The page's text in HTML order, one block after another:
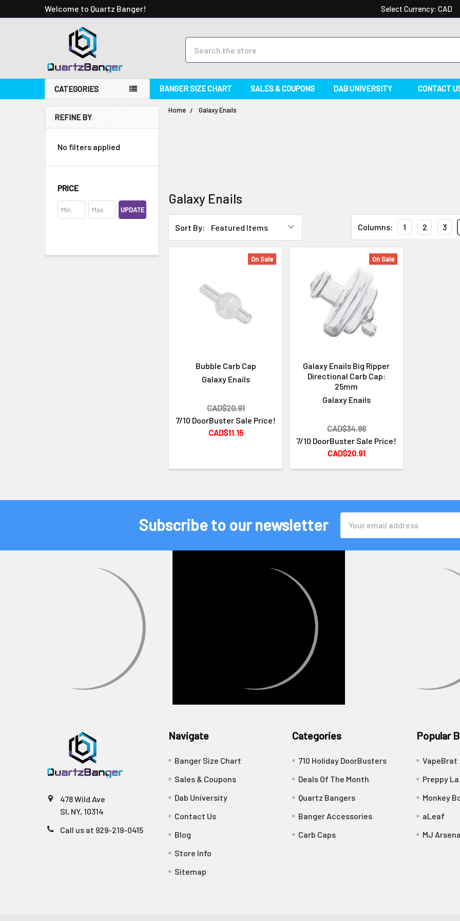
Welcome to Quartz Banger! Select Currency: CAD
CATEGORIES BANGER SIZE CHART SALES & COUPONS DAB UNIVERSITY CONTACT
REFINE BY
No filters applied
PRICE
UPDATE
Home Galaxy Enails
Galaxy Enails
Sort By: Columns: 1 2 3
On Sale
Bubble Carb Cap
Galaxy Enails
7/10 DoorBuster Sale Price!
CAD$11.15
CAD$20.91
On Sale
Galaxy Enails Big Ripper
Directional Carb Cap:
25mm
Galaxy Enails
7/10 DoorBuster Sale Price!
CAD$20.91
CAD$34.86
Subscribe to our newsletter
Address
478 Wild Ave
SI, NY, 10314
Call us at 929-219-0415
Navigate
Banger Size Chart
Sales & Coupons
Dab University
Contact Us
Blog
Store Info
Sitemap
Categories
710 Holiday DoorBusters
Deals Of The Month
Quartz Bangers
Banger Accessories
Carb Caps
Popular
VapeBrat
Preppy
Monkey
aLeaf
MJ